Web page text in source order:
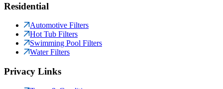
Residential
Automotive Filters
Hot Tub Filters
Swimming Pool Filters
Water Filters
Privacy Links